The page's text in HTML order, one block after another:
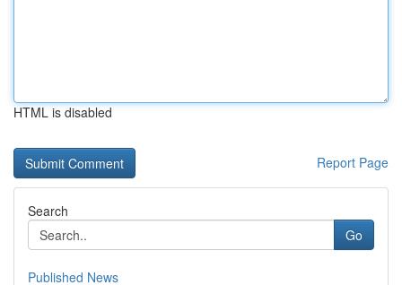
HTML is disabled
Report Page
Search
Go
Published News